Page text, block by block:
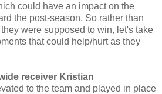
could have an impact on the
the post-season. So rather than
were supposed to win, let's take
that could help/hurt as they
receiver Kristian
to the team and played in place